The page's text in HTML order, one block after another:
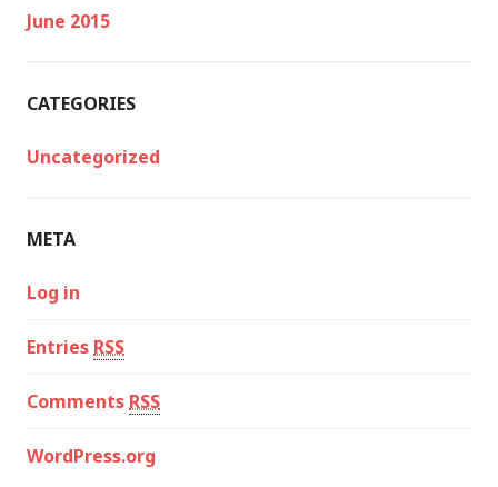
June 2015
CATEGORIES
Uncategorized
META
Log in
Entries RSS
Comments RSS
WordPress.org